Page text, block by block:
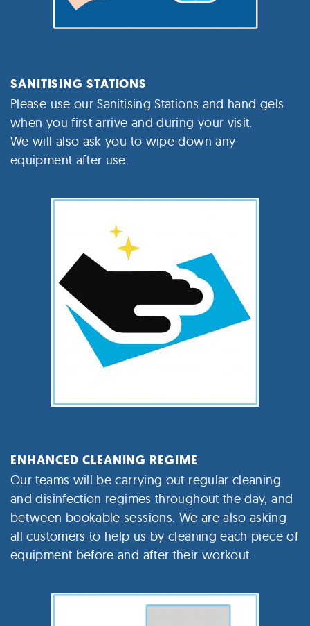
SANITISING STATIONS
Please use our Sanitising Stations and hand gels
when you first arrive and during your visit.
We will also ask you to wipe down any
equipment after use.
ENHANCED CLEANING REGIME
Our teams will be carrying out regular cleaning
and disinfection regimes throughout the day, and
between bookable sessions. We are also asking
all customers to help us by cleaning each piece of
equipment before and after their workout.